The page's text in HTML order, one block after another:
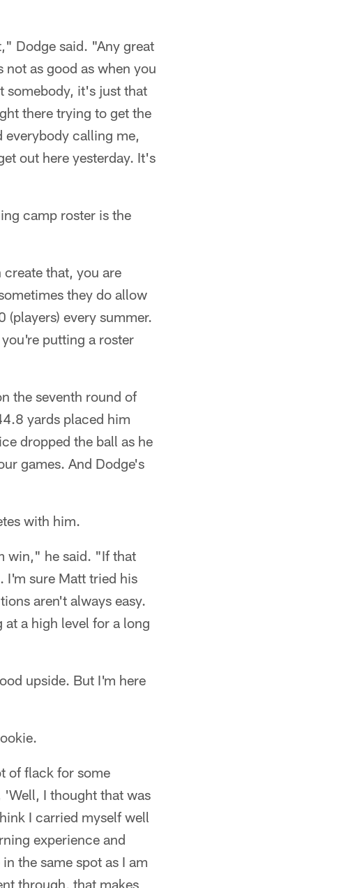
Dodge said. "Any great
as good as when you
somebody, it's just that
there trying to get the
everybody calling me,
out here yesterday. It's
camp roster is the
that, you are
they do allow
every summer.
putting a roster
the seventh round of
yards placed him
dropped the ball as he
games. And Dodge's
with him.
win," he said. "If that
I'm sure Matt tried his
aren't always easy.
at a high level for a long
upside. But I'm here
of flack for some
'Well, I thought that was
I carried myself well
experience and
the same spot as I am
through, that makes